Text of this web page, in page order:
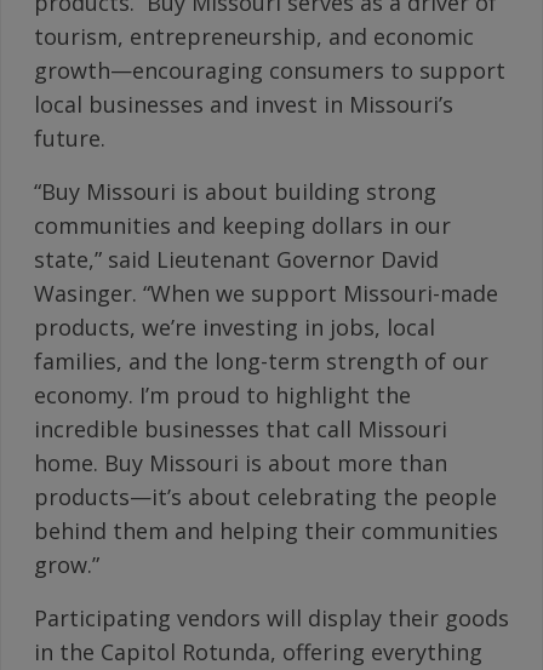
tourism, entrepreneurship, and economic
growth—encouraging consumers to support
local businesses and invest in Missouri’s
future.
“Buy Missouri is about building strong
communities and keeping dollars in our
state,” said Lieutenant Governor David
Wasinger. “When we support Missouri-made
products, we’re investing in jobs, local
families, and the long-term strength of our
economy. I’m proud to highlight the
incredible businesses that call Missouri
home. Buy Missouri is about more than
products—it’s about celebrating the people
behind them and helping their communities
grow.”
Participating vendors will display their goods
in the Capitol Rotunda, offering everything